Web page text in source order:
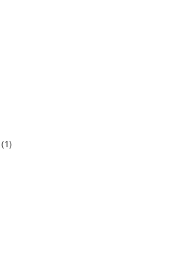
(1)